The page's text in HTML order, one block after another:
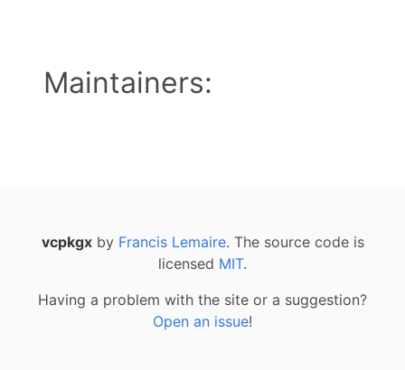
Maintainers:
vcpkgxby Francis Lemaire. The source code is
licensed MIT.
Having a problem with the site or a suggestion?
Open an issue!